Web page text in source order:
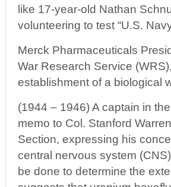
like 17-year-old Nathan
volunteering to test “U.S.
Merck Pharmaceuticals
War Research Service
establishment of a biological
(1944 – 1946) A captain in
memo to Col. Stanford
Section, expressing his
central nervous system
be done to determine the